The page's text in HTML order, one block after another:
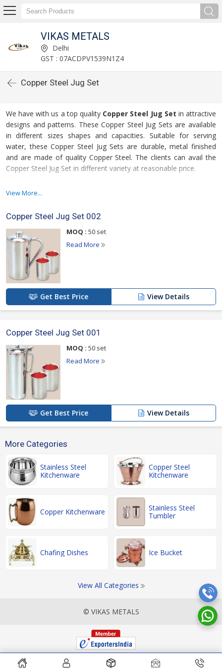
VIKAS METALS
Delhi
GST : 07ACDPV1539N1Z4
Copper Steel Jug Set
We have with us a top quality Copper Steel Jug Set in attractive
designs and patterns. These Copper Steel Jug Sets are available
in different sizes shapes and capacities. Suitable for serving
water, these Copper Steel Jug Sets are durable, metal finished
and are made of quality Copper Steel. The clients can avail the
Copper Steel Jug Set in different variety at reasonable price.
Our Copper Steel Jug Set Is Demanded For :
Corrosion resistance
Fine finish
1 Copper Steel Jug Set Contains :
1 Jug
2 Glasses
below
View More...
Copper Steel Jug Set 002
MOQ : 50 set
Read More
Get Best Price View Details
Copper Steel Jug Set 001
MOQ : 50 set
Read More
Get Best Price View Details
More Categories
Stainless Steel
Kitchenware
Copper Steel
Kitchenware
Copper Kitchenware
Stainless Steel
Tumbler
Chafing Dishes Ice Bucket
View All Categories
© VIKAS METALS